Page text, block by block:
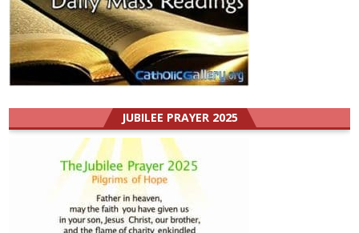
JUBILEE PRAYER 2025